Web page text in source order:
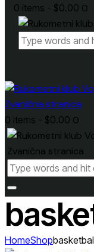
0 items - $0.00 0
0 items - $0.00 0
HomeShop